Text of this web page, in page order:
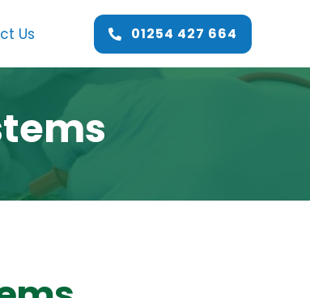
Us 01254 427 664